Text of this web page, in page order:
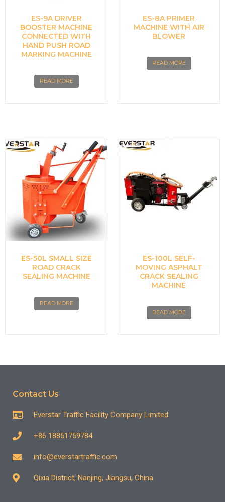
ES-9A DRIVER
BOOSTER MACHINE
CONNECTED WITH
HAND PUSH ROAD
MARKING MACHINE
READ MORE
ES-8A PRIMER
MACHINE WITH AIR
BLOWER
READ MORE
ES-50L SMALL SIZE
ROAD CRACK
SEALING MACHINE
READ MORE
ES-100L SELF-
MOVING ASPHALT
CRACK SEALING
MACHINE
READ MORE
Contact Us
Everstar Traffic Facility Company Limited
+86 18851759784
info@everstartraffic.com
Qixia District, Nanjing, Jiangsu, China